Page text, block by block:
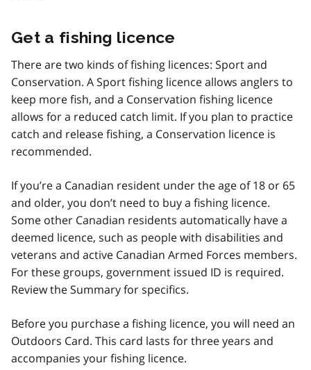
Get a fishing licence
There are two kinds of fishing licences: Sport and
Conservation. A Sport fishing licence allows anglers to
keep more fish, and a Conservation fishing licence
allows for a reduced catch limit. If you plan to practice
catch and release fishing, a Conservation licence is
recommended.
If you’re a Canadian resident under the age of 18 or 65
and older, you don’t need to buy a fishing licence.
Some other Canadian residents automatically have a
deemed licence, such as people with disabilities and
veterans and active Canadian Armed Forces members.
For these groups, government issued ID is required.
Review the Summary for specifics.
Before you purchase a fishing licence, you will need an
Outdoors Card. This card lasts for three years and
accompanies your fishing licence.